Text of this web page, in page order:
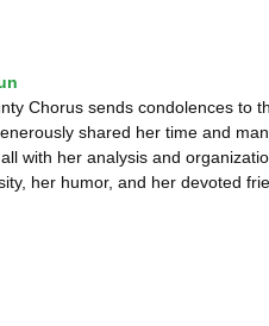
Chorus sends condolences to
shared her time and
with her analysis and
her humor, and her devoted